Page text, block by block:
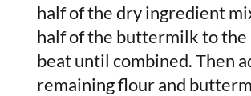
half of the dry ingredient
half of the buttermilk to the
beat until combined. Then
remaining flour and